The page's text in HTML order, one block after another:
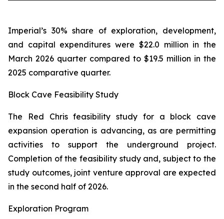
Imperial’s 30% share of exploration, development,
and capital expenditures were $22.0 million in the
March 2026 quarter compared to $19.5 million in the
2025 comparative quarter.
Block Cave Feasibility Study
The Red Chris feasibility study for a block cave
expansion operation is advancing, as are permitting
activities to support the underground project.
Completion of the feasibility study and, subject to the
study outcomes, joint venture approval are expected
in the second half of 2026.
Exploration Program